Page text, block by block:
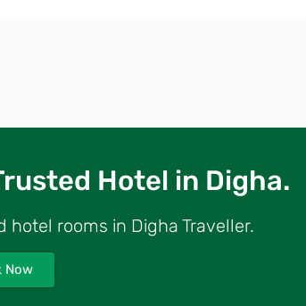
Hotel in Digha.
hotel rooms in Digha Traveller.
Now